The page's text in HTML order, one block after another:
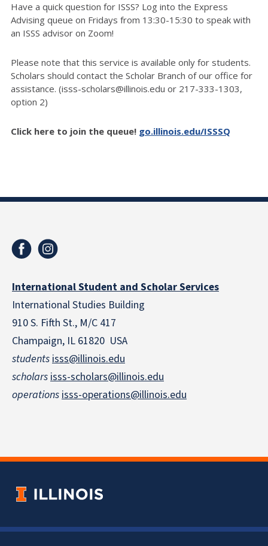
Have a quick question for ISSS? Log into the Express
Advising queue on Fridays from 13:30-15:30 to speak with
an ISSS advisor on Zoom!
Please note that this service is available only for students.
Scholars should contact the Scholar Branch of our office for
assistance. (isss-scholars@illinois.edu or 217-333-1303,
option 2)
Click here to join the queue! go.illinois.edu/ISSSQ
International Student and Scholar Services
International Studies Building
910 S. Fifth St., M/C 417
Champaign, IL 61820 USA
studentsisss@illinois.edu
scholarsisss-scholars@illinois.edu
operationsisss-operations@illinois.edu